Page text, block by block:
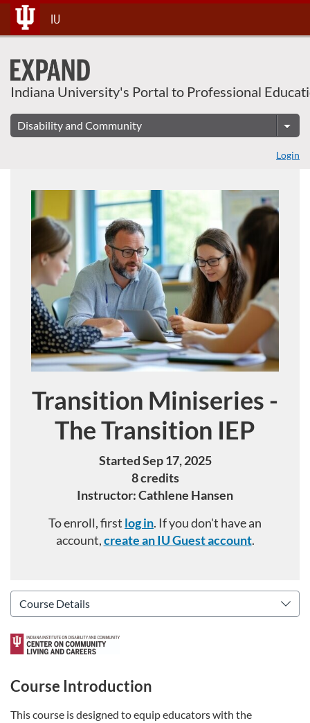
Skip
To
Content
IU
Indiana University's Portal to Professional
Login
Course
Transition Miniseries -
The Transition IEP
Started Sep 17, 2025
8 credits
Instructor: Cathlene Hansen
To enroll, first log in. If you don't have an
account,create an IU Guest account.
About This Course
Course Introduction
This course is designed to equip educators with the